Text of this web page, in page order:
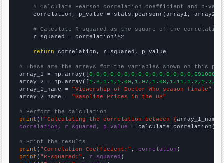
# Calculate Pearson correlation coefficient and p-
    correlation, p_value = stats.pearsonr(array1, array2)
# Calculate R-squared as the square of the
    r_squared = correlation**2
return correlation, r_squared, p_value
# These are the arrays for the variables shown on this
array_1 = np.array([
array_2 = np.array([
array_1_name = "Viewership of Doctor Who season finale"
array_2_name = "Gasoline Prices in the US"
# Perform the calculation
print (f"Calculating the correlation between {array_1_name
correlation, r_squared, p_value = calculate_correlation(
# Print the results
print ( "Correlation Coefficient:" , correlation
print ( "R-squared:" , r_squared